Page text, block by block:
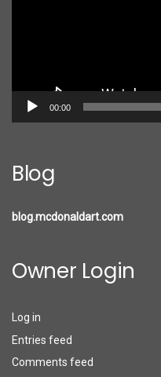
00:00
Blog
blog.mcdonaldart.com
Owner Login
Log in
Entries feed
Comments feed